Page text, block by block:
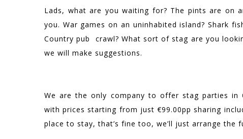
Lads, what are you waiting for? The pints are on
you. War games on an uninhabited island? Shark
Country pub crawl? What sort of stag are you
we will make suggestions.
We are the only company to offer stag parties in
with prices starting from just €99.00pp sharing
place to stay, that’s fine too, we’ll just arrange the